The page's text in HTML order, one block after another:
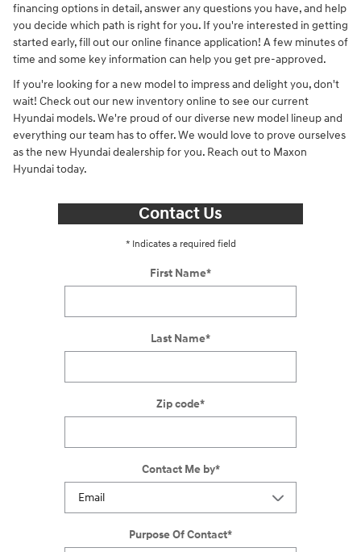
financing options in detail, answer any questions you have, and help
you decide which path is right for you. If you're interested in getting
started early, fill out our online finance application! A few minutes of
time and some key information can help you get pre-approved.
If you're looking for a new model to impress and delight you, don't
wait! Check out our new inventory online to see our current
Hyundai models. We're proud of our diverse new model lineup and
everything our team has to offer. We would love to prove ourselves
as the new Hyundai dealership for you. Reach out to Maxon
Hyundai today.
Contact Us
* Indicates a required field
First Name*
Last Name*
Zip code*
Contact Me by*
Purpose Of Contact*